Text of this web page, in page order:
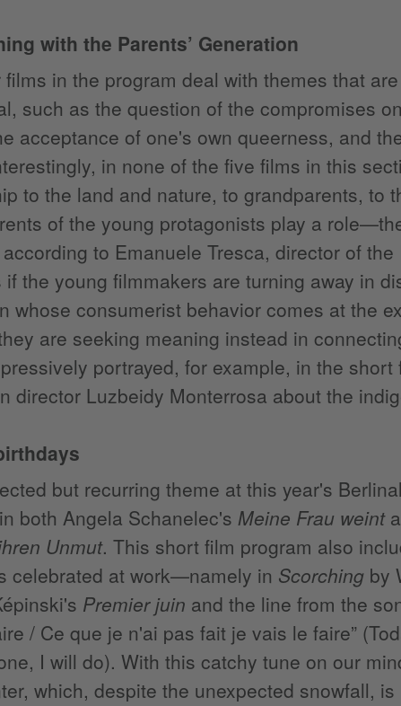
with the Parents’ Generation
films in the program deal with themes that
such as the question of the compromises
acceptance of one's own queerness, and
in none of the five films in this
to the land and nature, to grandparents, to
of the young protagonists play a
to Emanuele Tresca, director of
if the young filmmakers are turning away in
whose consumerist behavior comes at the
are seeking meaning instead in
portrayed, for example, in the short
director Luzbeidy Monterrosa about the
but recurring theme at this year's
both Angela Schanelec's Meine Frau weint
Unmut. This short film program also
celebrated at work—namely in Scorching by
Premier juin and the line from the
/ Ce que je n'ai pas fait je vais le faire”
I will do). With this catchy tune on our
which, despite the unexpected snowfall,